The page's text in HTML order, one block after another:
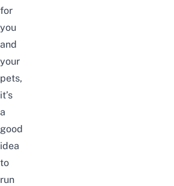
for
you
and
your
pets,
it’s
a
good
idea
to
run